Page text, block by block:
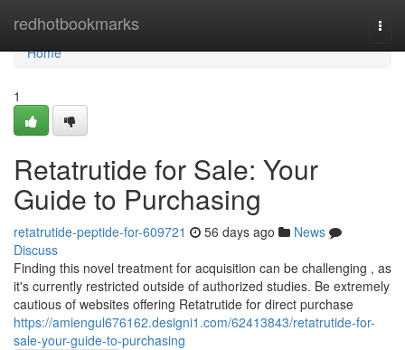
redhotbookmarks
Home
Home
1
Retatrutide for Sale: Your
Guide to Purchasing
retatrutide-peptide-for-609721 56 days ago
News
Discuss
Finding this novel treatment for acquisition can be challenging , as
it's currently restricted outside of authorized studies. Be extremely
cautious of websites offering Retatrutide for direct purchase
https://amiengul676162.designi1.com/62413843/retatrutide-for-
sale-your-guide-to-purchasing